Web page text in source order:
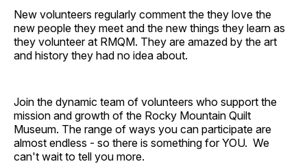
New volunteers regularly comment the they love the
new people they meet and the new things they learn as
they volunteer at RMQM. They are amazed by the art
and history they had no idea about.
Join the dynamic team of volunteers who support the
mission and growth of the Rocky Mountain Quilt
Museum. The range of ways you can participate are
almost endless - so there is something for YOU. We
can't wait to tell you more.